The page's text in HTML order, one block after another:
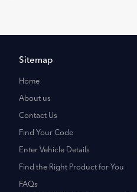
Sitemap
Home
About us
Contact Us
Find Your Code
Enter Vehicle Details
Find the Right Product for You
FAQs